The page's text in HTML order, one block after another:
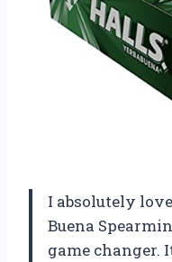
I absolutely
Buena
game changer.